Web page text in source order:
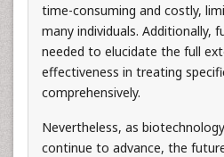
time-consuming and costly,
many individuals. Additionally,
needed to elucidate the full
effectiveness in treating
comprehensively.
Nevertheless, as
continue to advance, the